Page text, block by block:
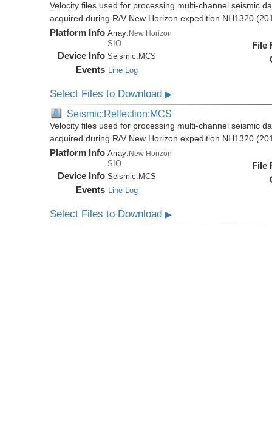
Velocity files used for processing multi-channel seismic
acquired during R/V New Horizon expedition NH1320
Platform Info Array:New Horizon
SIO
Device Info Seismic: MCS
Events Line Log
File
Select Files to Download▶
Seismic:Reflection:MCS
Velocity files used for processing multi-channel seismic
acquired during R/V New Horizon expedition NH1320
Platform Info Array:New Horizon
SIO
Device Info Seismic: MCS
Events Line Log
File
Select Files to Download▶